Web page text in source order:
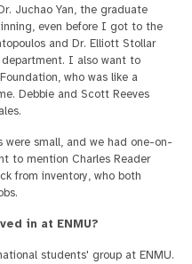
Juchao Yan, the graduate
even before I got to the
and Dr. Elliott Stollar
department. I also want to
who was like a
Debbie and Scott Reeves
small, and we had one-on-
to mention Charles Reader
from inventory, who both
in at ENMU?
students' group at ENMU.